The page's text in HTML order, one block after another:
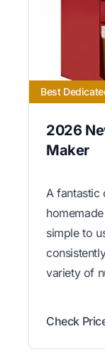
Best
2026
Maker
A fantastic
simple to
variety of
Check